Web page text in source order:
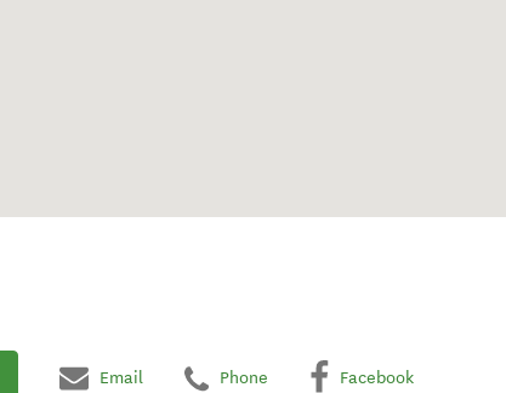
Email Phone Facebook